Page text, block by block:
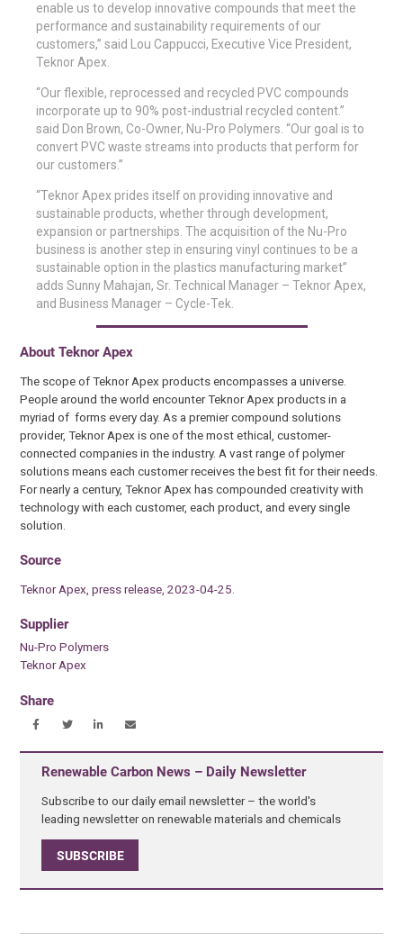
enable us to develop innovative compounds that meet the
performance and sustainability requirements of our
customers,” said Lou Cappucci, Executive Vice President,
Teknor Apex.
“Our flexible, reprocessed and recycled PVC compounds
incorporate up to 90% post-industrial recycled content.”
said Don Brown, Co-Owner, Nu-Pro Polymers. “Our goal is to
convert PVC waste streams into products that perform for
our customers.”
“Teknor Apex prides itself on providing innovative and
sustainable products, whether through development,
expansion or partnerships. The acquisition of the Nu-Pro
business is another step in ensuring vinyl continues to be a
sustainable option in the plastics manufacturing market”
adds Sunny Mahajan, Sr. Technical Manager – Teknor Apex,
and Business Manager – Cycle-Tek.
About Teknor Apex
The scope of Teknor Apex products encompasses a universe.
People around the world encounter Teknor Apex products in a
myriad of forms every day. As a premier compound solutions
provider, Teknor Apex is one of the most ethical, customer-
connected companies in the industry. A vast range of polymer
solutions means each customer receives the best fit for their needs.
For nearly a century, Teknor Apex has compounded creativity with
technology with each customer, each product, and every single
solution.
Source
Teknor Apex, press release, 2023-04-25.
Supplier
Nu-Pro Polymers
Teknor Apex
Share
Renewable Carbon News – Daily Newsletter
Subscribe to our daily email newsletter – the world's
leading newsletter on renewable materials and chemicals
SUBSCRIBE